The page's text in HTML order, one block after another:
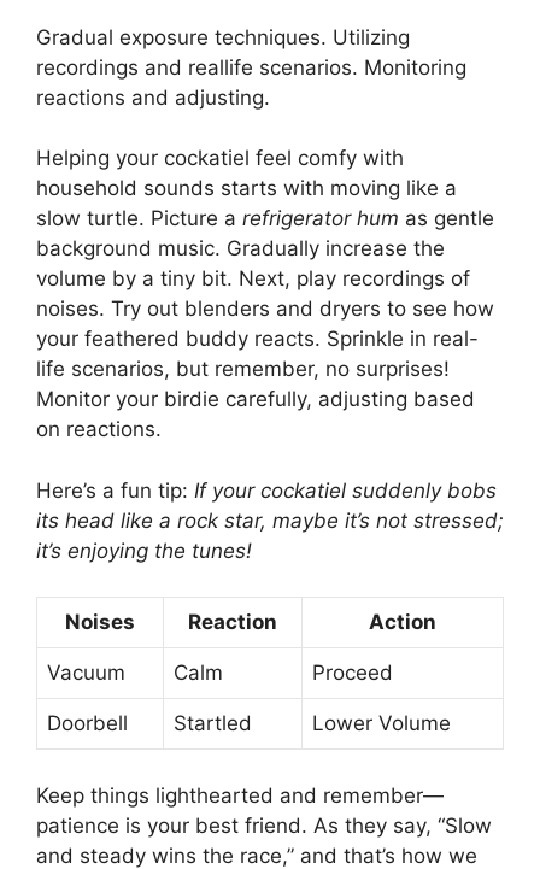
Gradual exposure techniques. Utilizing
recordings and reallife scenarios. Monitoring
reactions and adjusting.
Helping your cockatiel feel comfy with
household sounds starts with moving like a
slow turtle. Picture a refrigerator hum as gentle
background music. Gradually increase the
volume by a tiny bit. Next, play recordings of
noises. Try out blenders and dryers to see how
your feathered buddy reacts. Sprinkle in real-
life scenarios, but remember, no surprises!
Monitor your birdie carefully, adjusting based
on reactions.
Here’s a fun tip: If your cockatiel suddenly bobs
its head like a rock star, maybe it’s not stressed;
it’s enjoying the tunes!
Noises Reaction Action
Vacuum Calm Proceed
Doorbell Startled Lower Volume
Keep things lighthearted and remember—
patience is your best friend. As they say, “Slow
and steady wins the race,” and that’s how we